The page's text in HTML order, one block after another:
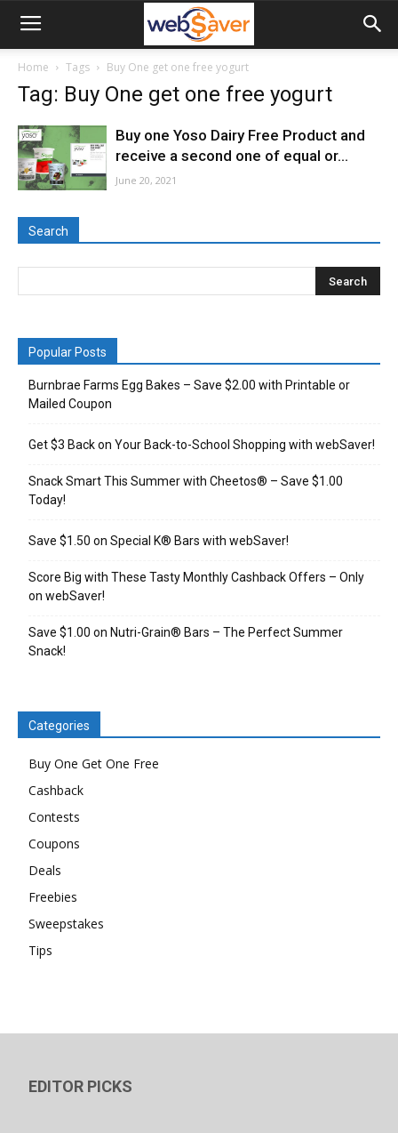
webSaver.ca
Home Tags Buy One get one free yogurt
Tag: Buy One get one free yogurt
Buy one Yoso Dairy Free Product and
receive a second one of equal or...
June 20, 2021
Search
Popular Posts
Burnbrae Farms Egg Bakes – Save $2.00 with Printable or
Mailed Coupon
Get $3 Back on Your Back-to-School Shopping with webSaver!
Snack Smart This Summer with Cheetos® – Save $1.00
Today!
Save $1.50 on Special K® Bars with webSaver!
Score Big with These Tasty Monthly Cashback Offers – Only
on webSaver!
Save $1.00 on Nutri-Grain® Bars – The Perfect Summer
Snack!
Categories
Buy One Get One Free
Cashback
Contests
Coupons
Deals
Freebies
Sweepstakes
Tips
EDITOR PICKS